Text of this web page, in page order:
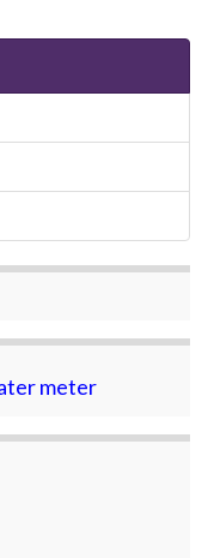
meter